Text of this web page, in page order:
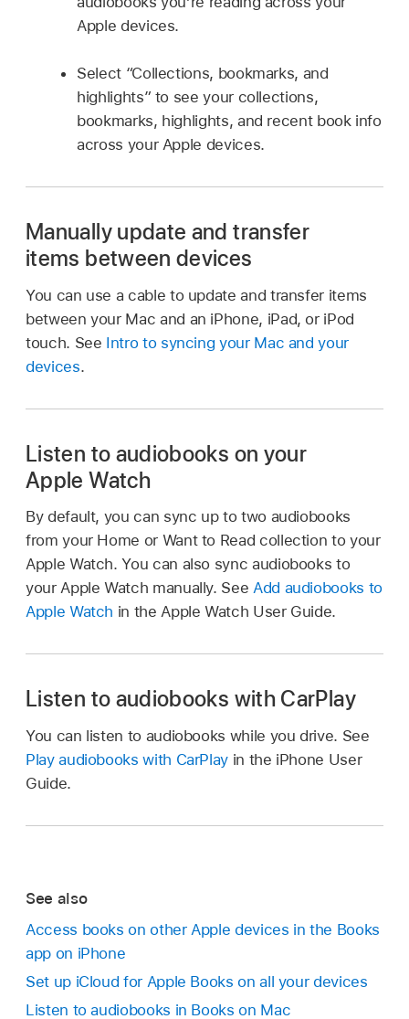
Apple devices.
Select “Collections, bookmarks, and
highlights” to see your collections,
bookmarks, highlights, and recent book info
across your Apple devices.
Manually update and transfer
items between devices
You can use a cable to update and transfer items
between your Mac and an iPhone, iPad, or iPod
touch. See Intro to syncing your Mac and your
devices.
Listen to audiobooks on your
Apple Watch
By default, you can sync up to two audiobooks
from your Home or Want to Read collection to your
Apple Watch. You can also sync audiobooks to
your Apple Watch manually. See Add audiobooks to
Apple Watch in the Apple Watch User Guide.
Listen to audiobooks with CarPlay
You can listen to audiobooks while you drive. See
Play audiobooks with CarPlay in the iPhone User
Guide.
See also
Access books on other Apple devices in the Books
app on iPhone
Set up iCloud for Apple Books on all your devices
Listen to audiobooks in Books on Mac